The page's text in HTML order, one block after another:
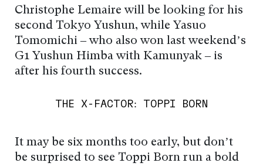
Christophe Lemaire will be looking for his
second Tokyo Yushun, while Yasuo
Tomomichi – who also won last weekend’s
G1 Yushun Himba with Kamunyak – is
after his fourth success.
THE X-FACTOR: TOPPI BORN
It may be six months too early, but don’t
be surprised to see Toppi Born run a bold